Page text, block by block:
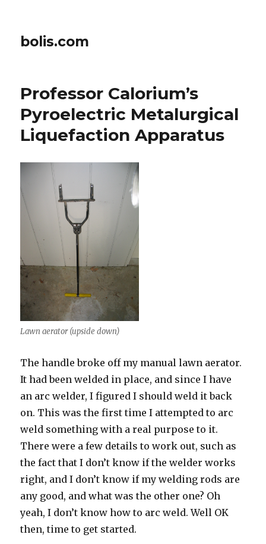
bolis.com
Professor Calorium’s
Pyroelectric Metalurgical
Liquefaction Apparatus
Lawn aerator (upside down)
The handle broke off my manual lawn aerator.
It had been welded in place, and since I have
an arc welder, I figured I should weld it back
on. This was the first time I attempted to arc
weld something with a real purpose to it.
There were a few details to work out, such as
the fact that I don’t know if the welder works
right, and I don’t know if my welding rods are
any good, and what was the other one? Oh
yeah, I don’t know how to arc weld. Well OK
then, time to get started.